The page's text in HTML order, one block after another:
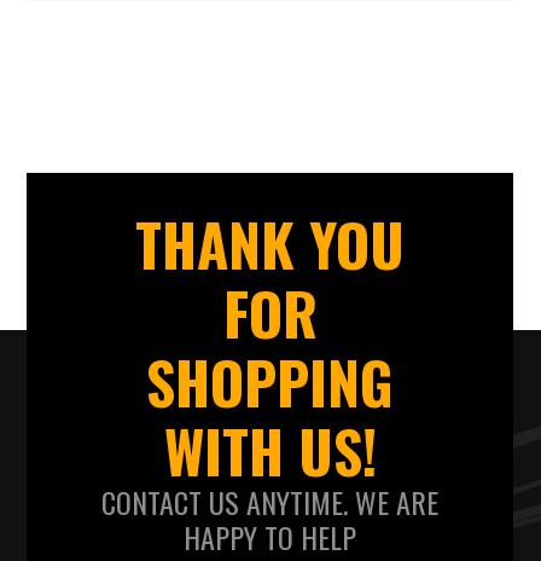
THANK YOU
FOR
SHOPPING
WITH US!
CONTACT US ANYTIME. WE ARE
HAPPY TO HELP